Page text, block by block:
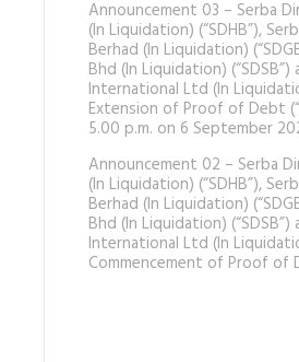
Announcement 03 – Serba
(In Liquidation) (“SDHB”),
Berhad (In Liquidation)
Bhd (In Liquidation) (“SDSB”)
International Ltd (In
Extension of Proof of Debt
5.00 p.m. on 6 September
Announcement 02 – Serba
(In Liquidation) (“SDHB”),
Berhad (In Liquidation)
Bhd (In Liquidation) (“SDSB”)
International Ltd (In
Commencement of Proof of